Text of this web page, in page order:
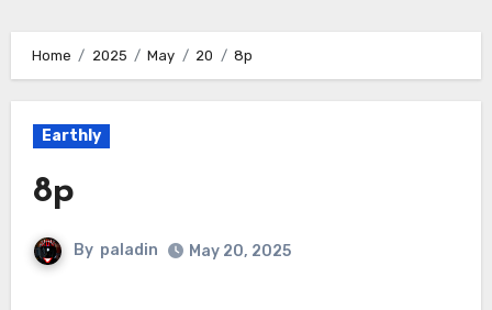
Home 2025 May 20 8p
Earthly
8p
By paladin May 20, 2025